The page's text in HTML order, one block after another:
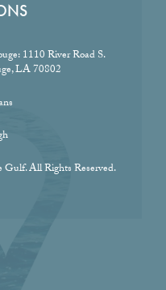
1110 River Road S.
LA 70802
All Rights Reserved.